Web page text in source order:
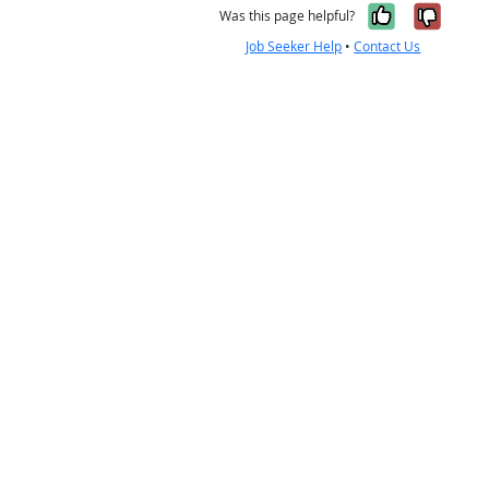
Was this page helpful? Yes, it
No,
Job Seeker Help •Contact Us